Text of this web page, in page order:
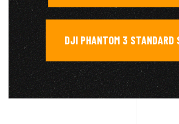
DJI PHANTOM 3 STANDARD